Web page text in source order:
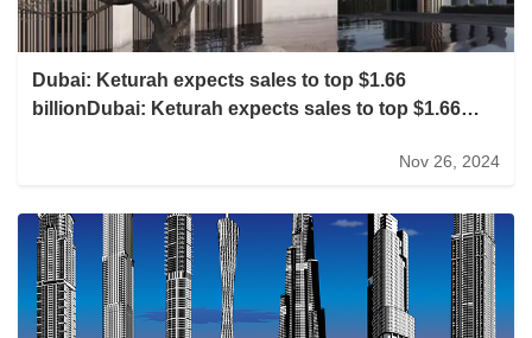
Dubai: Keturah expects sales to top $1.66
billionDubai: Keturah expects sales to top $1.66
Nov 26, 2024